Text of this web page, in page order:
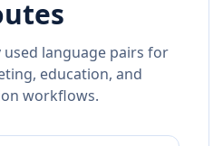
used language pairs for
education, and
workflows.